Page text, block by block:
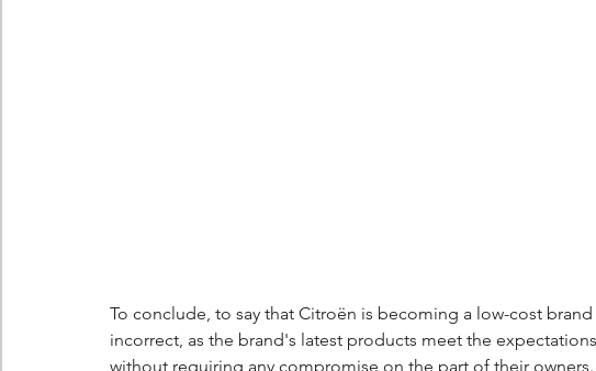
To conclude, to say that Citroën is becoming a low-cost
incorrect, as the brand's latest products meet the
without requiring any compromise on the part of their